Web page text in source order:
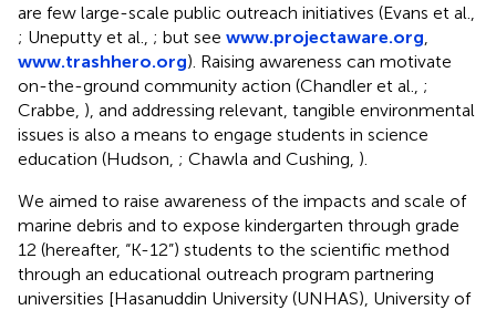
are few large-scale public outreach initiatives (Evans et al.,
; Uneputty et al., ; but see www.projectaware.org
www.trashhero.org). Raising awareness can motivate
on-the-ground community action (Chandler et al., ;
Crabbe, ), and addressing relevant, tangible environmental
issues is also a means to engage students in science
education (Hudson, ; Chawla and Cushing, ).
We aimed to raise awareness of the impacts and scale of
marine debris and to expose kindergarten through grade
12 (hereafter, “K-12”) students to the scientific method
through an educational outreach program partnering
universities [Hasanuddin University (UNHAS), University of